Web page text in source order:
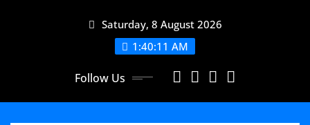
Saturday, 8 August 2026
1:40:12 AM
Follow Us